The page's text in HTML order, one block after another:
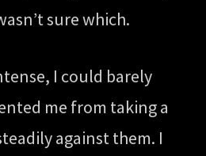
sure which.
I could barely
me from taking a
against them. I